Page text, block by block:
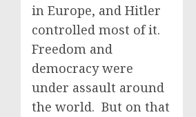
in Europe, and Hitler
controlled most of it.
Freedom and
democracy were
under assault around
the world. But on that